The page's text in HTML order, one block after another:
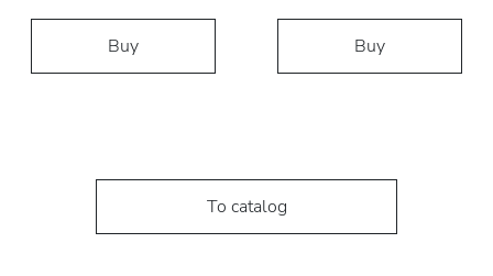
Buy Buy
To catalog